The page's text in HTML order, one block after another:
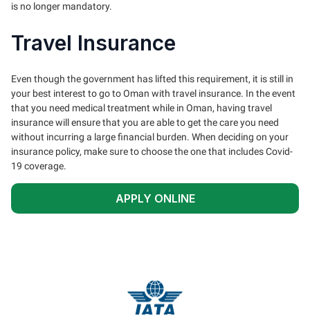
is no longer mandatory.
Travel Insurance
Even though the government has lifted this requirement, it is still in
your best interest to go to Oman with travel insurance. In the event
that you need medical treatment while in Oman, having travel
insurance will ensure that you are able to get the care you need
without incurring a large financial burden. When deciding on your
insurance policy, make sure to choose the one that includes Covid-
19 coverage.
APPLY ONLINE